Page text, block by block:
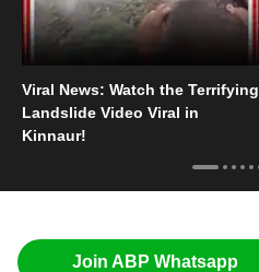
Viral News: Watch the Terrifying
Landslide Video Viral in
Kinnaur!
Join ABP Whatsapp